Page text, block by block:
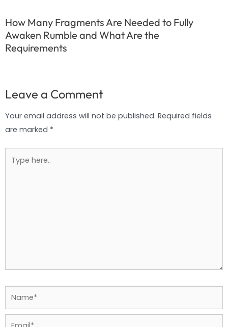
How Many Fragments Are Needed to Fully
Awaken Rumble and What Are the
Requirements
Leave a Comment
Your email address will not be published. Required fields
are marked *
here..
Name*
Email*